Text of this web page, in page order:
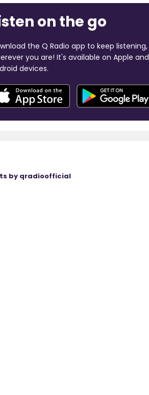
on the go
the Q Radio app to keep listening,
you are! It's available on Apple and
devices.
by qradioofficial